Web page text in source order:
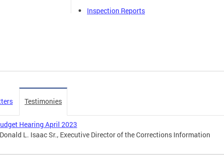
Inspection Reports
Testimonies
Hearing April 2023
L. Isaac Sr., Executive Director of the Corrections Information